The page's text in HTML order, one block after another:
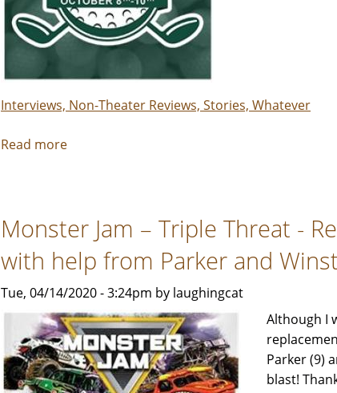
Parker,
Winston
Interviews, Non-Theater Reviews, Stories, Whatever
Read more
The
Greens
at
the
Monster Jam – Triple Threat -
with help from Parker and
Tue, 04/14/2020 - 3:24pm by laughingcat
Although I
Parker (9)
blast!